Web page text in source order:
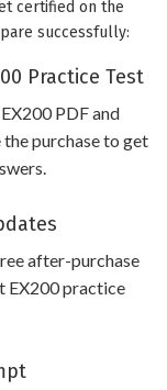
certified on the
successfully:
Practice Test
PDF and
purchase to get
after-purchase
EX200 practice